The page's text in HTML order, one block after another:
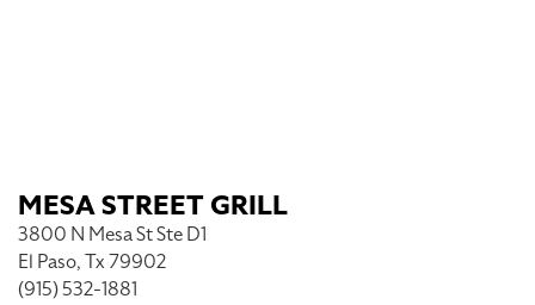
MESA STREET GRILL
3800 N Mesa St Ste D1
El Paso, Tx 79902
(915) 532-1881